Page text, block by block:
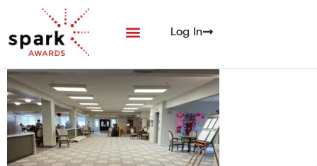
Log In